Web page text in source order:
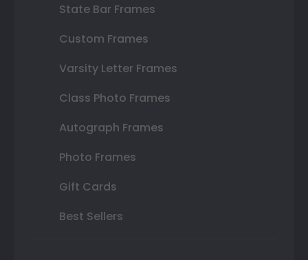
State Bar Frames
Custom Frames
Varsity Letter Frames
Class Photo Frames
Autograph Frames
Photo Frames
Gift Cards
Best Sellers